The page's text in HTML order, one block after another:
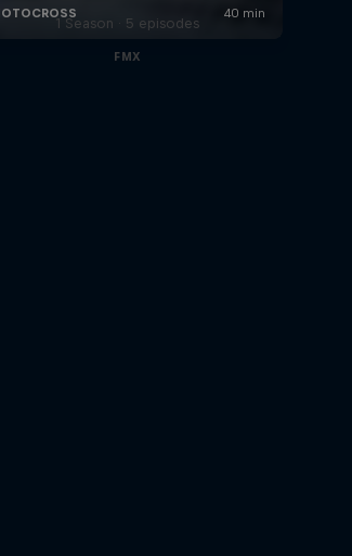
1 Season · 5 episodes
FMX